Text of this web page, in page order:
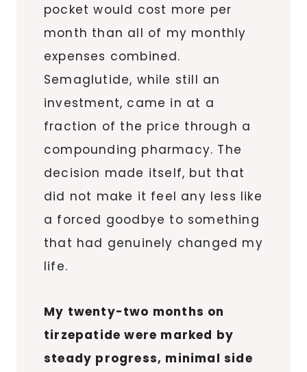
pocket would cost more per
month than all of my monthly
expenses combined.
Semaglutide, while still an
investment, came in at a
fraction of the price through a
compounding pharmacy. The
decision made itself, but that
did not make it feel any less like
a forced goodbye to something
that had genuinely changed my
life.
My twenty-two months on
tirzepatide were marked by
steady progress, minimal side